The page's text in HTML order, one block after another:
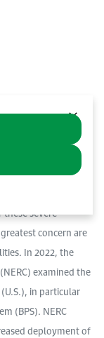
reliability crisis in
that can mitigate
these severe
concern are
In 2022, the
examined the
in particular
(BPS). NERC
deployment of